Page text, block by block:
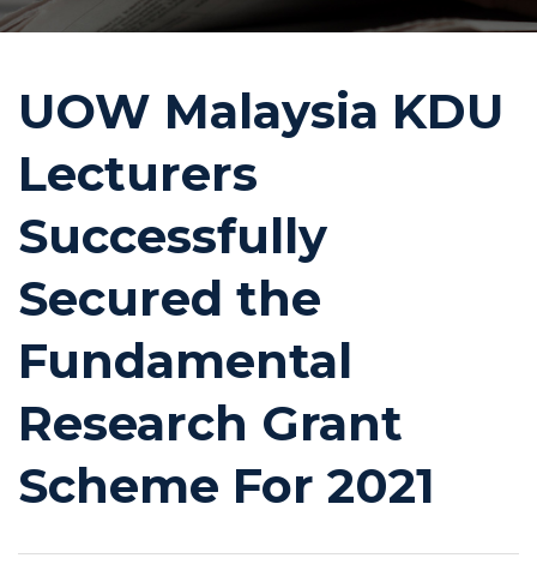
UOW Malaysia KDU
Lecturers
Successfully
Secured the
Fundamental
Research Grant
Scheme For 2021